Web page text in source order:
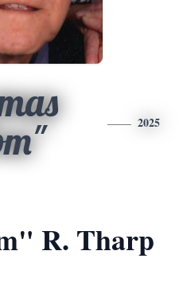
2025
R. Tharp